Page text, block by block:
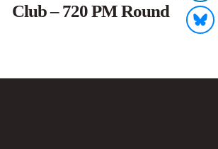
Club – 720 PM Round